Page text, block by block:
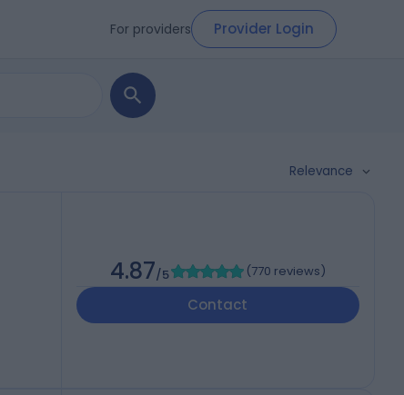
For providers Provider Login
Relevance
4.87/5 (770 reviews)
Contact